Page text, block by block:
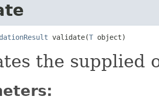
validate(T object)
the supplied